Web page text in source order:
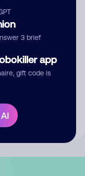
3 brief
app
gift code is